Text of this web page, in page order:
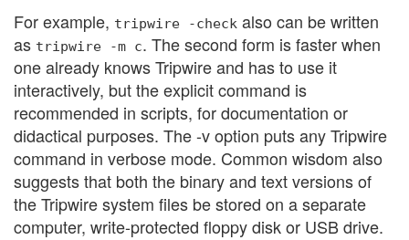
For example, tripwire -check also can be written
as tripwire -m c. The second form is faster when
one already knows Tripwire and has to use it
interactively, but the explicit command is
recommended in scripts, for documentation or
didactical purposes. The -v option puts any Tripwire
command in verbose mode. Common wisdom also
suggests that both the binary and text versions of
the Tripwire system files be stored on a separate
computer, write-protected floppy disk or USB drive.